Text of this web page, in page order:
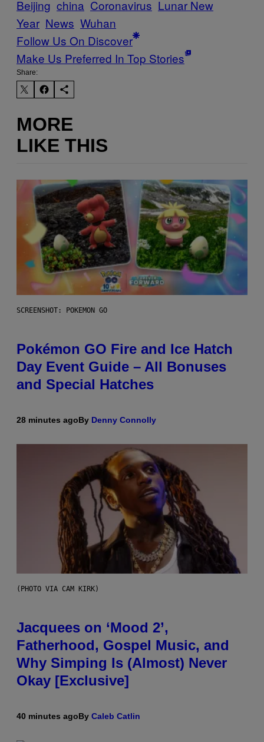
Beijing china Coronavirus Lunar New
Year News Wuhan
Follow Us On Discover
Make Us Preferred In Top Stories
Share:
MORE
LIKE THIS
SCREENSHOT: POKEMON GO
Pokémon GO Fire and Ice Hatch
Day Event Guide – All Bonuses
and Special Hatches
28 minutes agoBy Denny Connolly
(PHOTO VIA CAM KIRK)
Jacquees on ‘Mood 2’,
Fatherhood, Gospel Music, and
Why Simping Is (Almost) Never
Okay [Exclusive]
40 minutes agoBy Caleb Catlin